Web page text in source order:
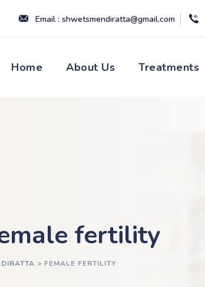
Email : shwetsmendiratta@gmail.com
Home About Us Treatments
fertility
> FEMALE FERTILITY